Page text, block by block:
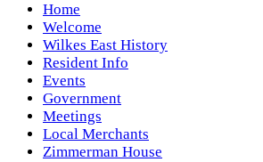
Home
Welcome
Wilkes East History
Resident Info
Events
Government
Meetings
Local Merchants
Zimmerman House